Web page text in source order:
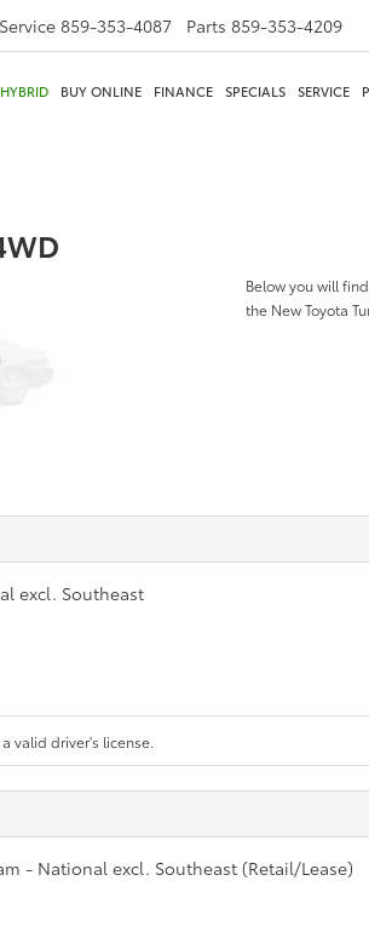
Service 859-353-4087 Parts 859-353-4209
BUY ONLINE FINANCE SPECIALS SERVICE
Below you will
the New Toyota
excl. Southeast
valid driver's license.
- National excl. Southeast (Retail/Lease)